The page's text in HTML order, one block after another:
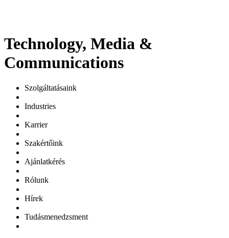
Technology, Media &
Communications
Szolgáltatásaink
Industries
Karrier
Szakértőink
Ajánlatkérés
Rólunk
Hírek
Tudásmenedzsment